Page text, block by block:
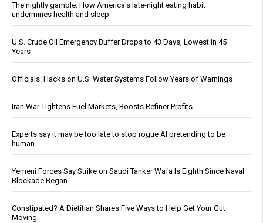
The nightly gamble: How America's late-night eating habit
undermines health and sleep
U.S. Crude Oil Emergency Buffer Drops to 43 Days, Lowest in 45
Years
Officials: Hacks on U.S. Water Systems Follow Years of Warnings
Iran War Tightens Fuel Markets, Boosts Refiner Profits
Experts say it may be too late to stop rogue AI pretending to be
human
Yemeni Forces Say Strike on Saudi Tanker Wafa Is Eighth Since Naval
Blockade Began
Constipated? A Dietitian Shares Five Ways to Help Get Your Gut
Moving